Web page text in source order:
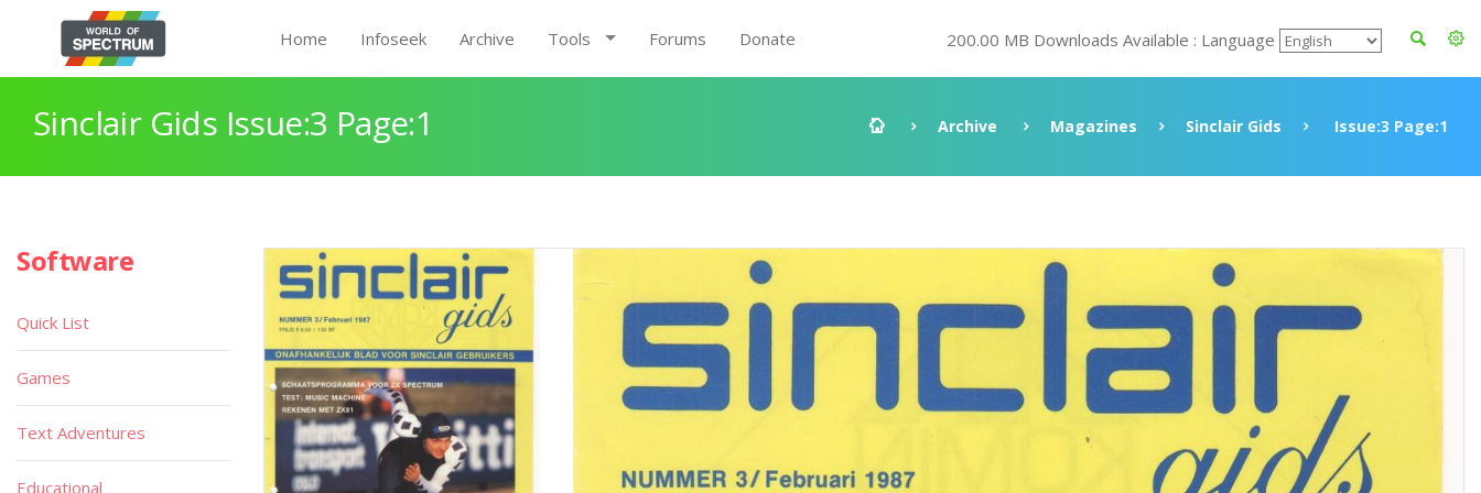
Home Infoseek Archive Tools Forums Donate 200.00 MB Downloads Available : Language
Sinclair Gids Issue:3 Page:1 Archive Magazines Sinclair Gids Issue:3 Page:1
Software
Quick List
Games
Text Adventures
Educational